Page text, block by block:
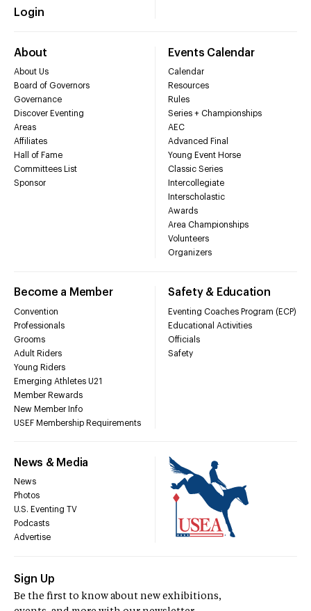
Login
About
About Us
Board of Governors
Governance
Discover Eventing
Areas
Affiliates
Hall of Fame
Committees List
Sponsor
Events Calendar
Calendar
Resources
Rules
Series + Championships
AEC
Advanced Final
Young Event Horse
Classic Series
Intercollegiate
Interscholastic
Awards
Area Championships
Volunteers
Organizers
Become a Member
Convention
Professionals
Grooms
Adult Riders
Young Riders
Emerging Athletes U21
Member Rewards
New Member Info
USEF Membership Requirements
Safety & Education
Eventing Coaches Program (ECP)
Educational Activities
Officials
Safety
News & Media
News
Photos
U.S. Eventing TV
Podcasts
Advertise
Sign Up
Be the first to know about new exhibitions,